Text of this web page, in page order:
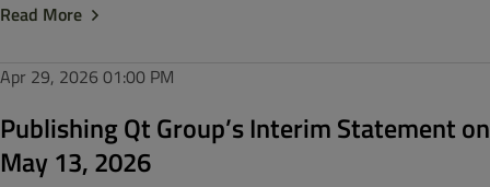
Read More
Apr 29, 2026 01:00 PM
Publishing Qt Group’s Interim Statement on
May 13, 2026